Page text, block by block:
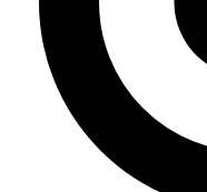
Agencies